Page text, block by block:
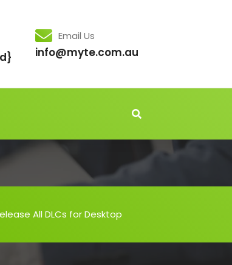
Email Us
info@myte.com.au
All DLCs for Desktop